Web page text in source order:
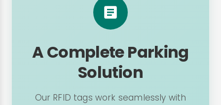
A Complete Parking
Solution
Our RFID tags work seamlessly with